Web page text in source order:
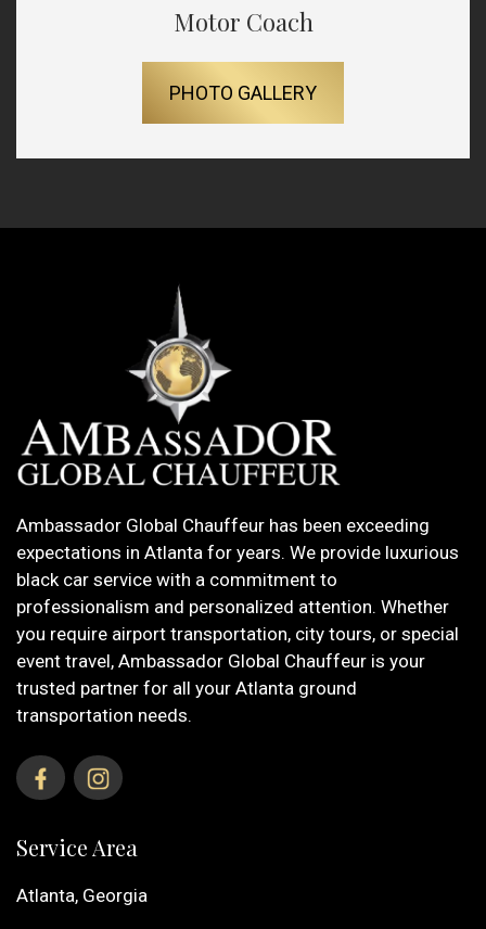
Motor Coach
PHOTO GALLERY
Ambassador Global Chauffeur has been exceeding
expectations in Atlanta for years. We provide luxurious
black car service with a commitment to
professionalism and personalized attention. Whether
you require airport transportation, city tours, or special
event travel, Ambassador Global Chauffeur is your
trusted partner for all your Atlanta ground
transportation needs.
Service Area
Atlanta, Georgia